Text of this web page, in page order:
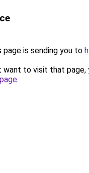
page is sending you to
want to visit that page,
.